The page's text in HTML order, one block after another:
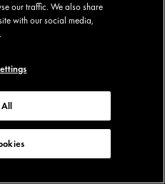
our traffic. We also share
with our social media,
All